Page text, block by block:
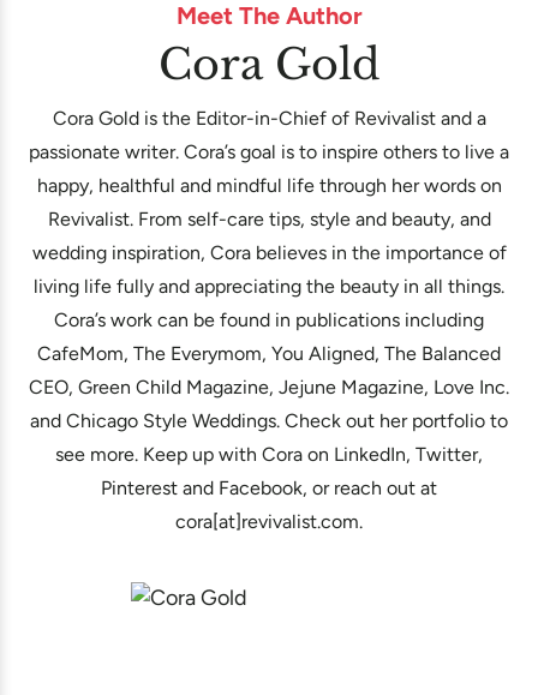
Meet The Author
Cora Gold
Cora Gold is the Editor-in-Chief of Revivalist and a
passionate writer. Cora’s goal is to inspire others to live a
happy, healthful and mindful life through her words on
Revivalist. From self-care tips, style and beauty, and
wedding inspiration, Cora believes in the importance of
living life fully and appreciating the beauty in all things.
Cora’s work can be found in publications including
CafeMom, The Everymom, You Aligned, The Balanced
CEO, Green Child Magazine, Jejune Magazine, Love Inc.
and Chicago Style Weddings. Check out her portfolio to
see more. Keep up with Cora on LinkedIn, Twitter,
Pinterest and Facebook, or reach out at
cora[at]revivalist.com.